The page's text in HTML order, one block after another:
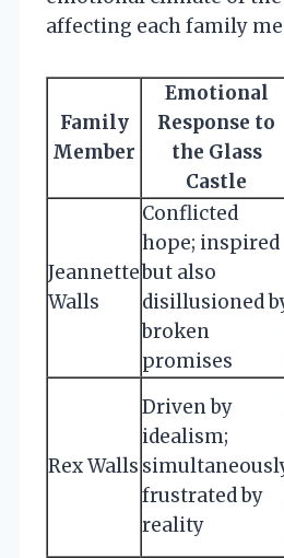
affecting each family
Family
Member
Emotional
Response to
the Glass
Castle
Jeannette
Walls
Conflicted
hope; inspired
but also
disillusioned
broken
promises
Rex Walls
Driven by
idealism;
frustrated by
reality